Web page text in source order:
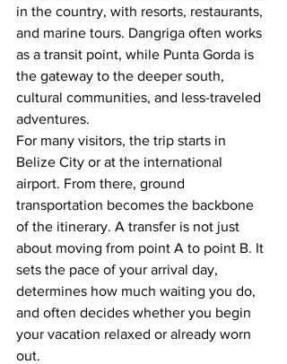
in the country, with resorts, restaurants,
and marine tours. Dangriga often works
as a transit point, while Punta Gorda is
the gateway to the deeper south,
cultural communities, and less-traveled
adventures.
For many visitors, the trip starts in
Belize City or at the international
airport. From there, ground
transportation becomes the backbone
of the itinerary. A transfer is not just
about moving from point A to point B. It
sets the pace of your arrival day,
determines how much waiting you do,
and often decides whether you begin
your vacation relaxed or already worn
out.